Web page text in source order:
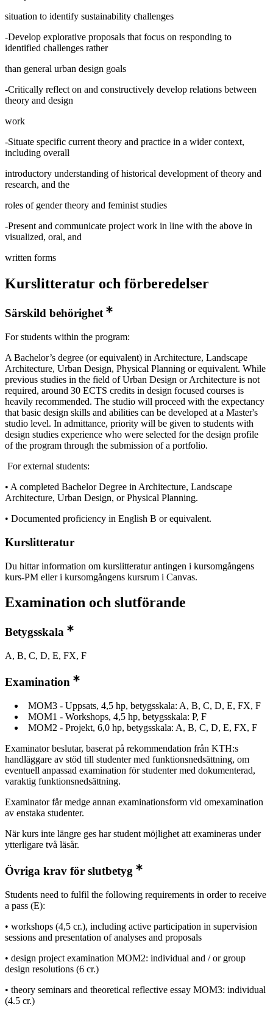
situation to identify sustainability challenges
-Develop explorative proposals that focus on responding to
identified challenges rather
than general urban design goals
-Critically reflect on and constructively develop relations between
theory and design
work
-Situate specific current theory and practice in a wider context,
including overall
introductory understanding of historical development of theory and
research, and the
roles of gender theory and feminist studies
-Present and communicate project work in line with the above in
visualized, oral, and
written forms
Kurslitteratur och förberedelser
Särskild behörighet
For students within the program:
A Bachelor’s degree (or equivalent) in Architecture, Landscape
Architecture, Urban Design, Physical Planning or equivalent. While
previous studies in the field of Urban Design or Architecture is not
required, around 30 ECTS credits in design focused courses is
heavily recommended. The studio will proceed with the expectancy
that basic design skills and abilities can be developed at a Master's
studio level. In admittance, priority will be given to students with
design studies experience who were selected for the design profile
of the program through the submission of a portfolio.
For external students:
• A completed Bachelor Degree in Architecture, Landscape
Architecture, Urban Design, or Physical Planning.
• Documented proficiency in English B or equivalent.
Kurslitteratur
Du hittar information om kurslitteratur antingen i kursomgångens
kurs-PM eller i kursomgångens kursrum i Canvas.
Examination och slutförande
Betygsskala
A, B, C, D, E, FX, F
Examination
MOM3 - Uppsats, 4,5 hp, betygsskala: A, B, C, D, E, FX, F
MOM1 - Workshops, 4,5 hp, betygsskala: P, F
MOM2 - Projekt, 6,0 hp, betygsskala: A, B, C, D, E, FX, F
Examinator beslutar, baserat på rekommendation från KTH:s
handläggare av stöd till studenter med funktionsnedsättning, om
eventuell anpassad examination för studenter med dokumenterad,
varaktig funktionsnedsättning.
Examinator får medge annan examinationsform vid omexamination
av enstaka studenter.
När kurs inte längre ges har student möjlighet att examineras under
ytterligare två läsår.
Övriga krav för slutbetyg
Students need to fulfil the following requirements in order to receive
a pass (E):
• workshops (4,5 cr.), including active participation in supervision
sessions and presentation of analyses and proposals
• design project examination MOM2: individual and / or group
design resolutions (6 cr.)
• theory seminars and theoretical reflective essay MOM3: individual
(4.5 cr.)